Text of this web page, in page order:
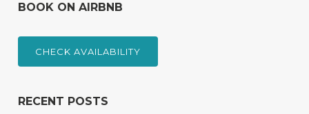
BOOK ON AIRBNB
CHECK AVAILABILITY
RECENT POSTS